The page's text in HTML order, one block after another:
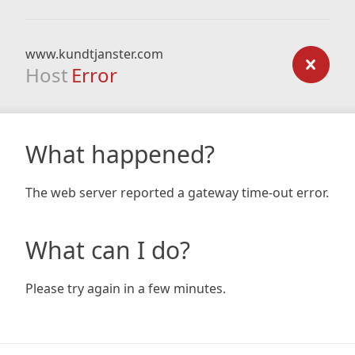
www.kundtjanster.com
Host Error
What happened?
The web server reported a gateway time-out error.
What can I do?
Please try again in a few minutes.